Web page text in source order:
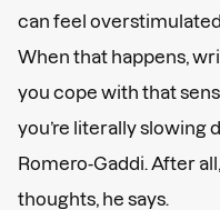
can feel
When that happens,
you cope with that
you’re literally slowing
Romero-Gaddi. After
thoughts, he says.